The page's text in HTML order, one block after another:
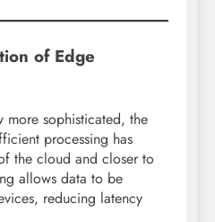
of Edge
sophisticated, the
processing has
the cloud and closer to
allows data to be
reducing latency